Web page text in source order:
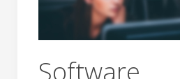
Software